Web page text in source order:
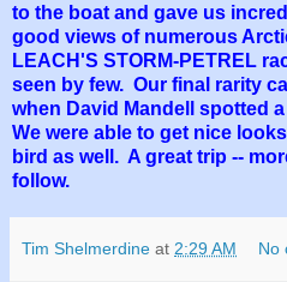
to the boat and gave us
good views of numerous
LEACH'S STORM-PETREL
seen by few. Our final rarity
when David Mandell spotted
We were able to get nice
bird as well. A great trip --
follow.
Tim Shelmerdine at 2:29 AM No